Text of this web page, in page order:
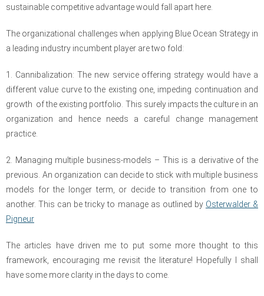
sustainable competitive advantage would fall apart here.
The organizational challenges when applying Blue Ocean Strategy in
a leading industry incumbent player are two fold:
1. Cannibalization: The new service offering strategy would have a
different value curve to the existing one, impeding continuation and
growth of the existing portfolio. This surely impacts the culture in an
organization and hence needs a careful change management
practice.
2. Managing multiple business-models – This is a derivative of the
previous. An organization can decide to stick with multiple business
models for the longer term, or decide to transition from one to
another. This can be tricky to manage as outlined by Osterwalder &
Pigneur
The articles have driven me to put some more thought to this
framework, encouraging me revisit the literature! Hopefully I shall
have some more clarity in the days to come.